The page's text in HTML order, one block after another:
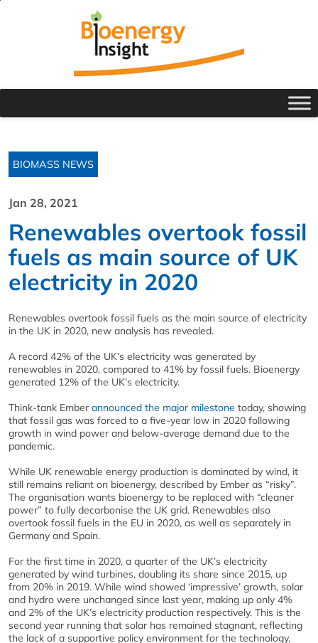
BIOMASS NEWS
Jan 28, 2021
Renewables overtook fossil
fuels as main source of UK
electricity in 2020
Renewables overtook fossil fuels as the main source of electricity
in the UK in 2020, new analysis has revealed.
A record 42% of the UK’s electricity was generated by
renewables in 2020, compared to 41% by fossil fuels. Bioenergy
generated 12% of the UK’s electricity.
Think-tank Ember announced the major milestone today, showing
that fossil gas was forced to a five-year low in 2020 following
growth in wind power and below-average demand due to the
pandemic.
While UK renewable energy production is dominated by wind, it
still remains reliant on bioenergy, described by Ember as “risky”.
The organisation wants bioenergy to be replaced with “cleaner
power” to fully decarbonise the UK grid. Renewables also
overtook fossil fuels in the EU in 2020, as well as separately in
Germany and Spain.
For the first time in 2020, a quarter of the UK’s electricity
generated by wind turbines, doubling its share since 2015, up
from 20% in 2019. While wind showed ‘impressive’ growth, solar
and hydro were unchanged since last year, making up only 4%
and 2% of the UK’s electricity production respectively. This is the
second year running that solar has remained stagnant, reflecting
the lack of a supportive policy environment for the technology,